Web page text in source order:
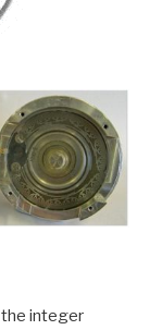
the integer